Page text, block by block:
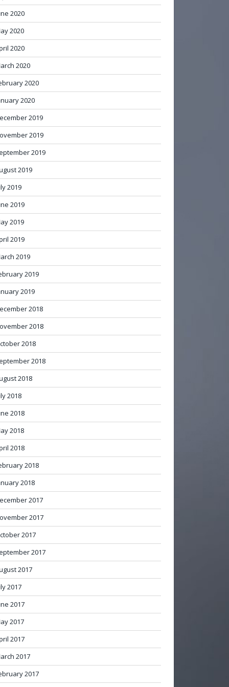
2020
2020
2020
2020
2020
2020
2019
2019
2019
2019
2019
2019
2019
2019
2019
2019
2019
2018
2018
2018
2018
2018
2018
2018
2018
2018
2018
2018
2017
2017
2017
2017
2017
2017
2017
2017
2017
2017
2017